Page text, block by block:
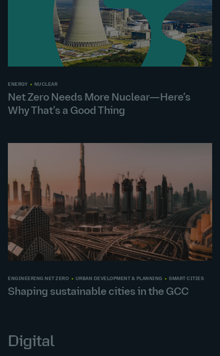
ENERGY NUCLEAR
Net Zero Needs More Nuclear—Here’s
Why That’s a Good Thing
ENGINEERING NET ZERO URBAN DEVELOPMENT & PLANNING SMART CITIES
Shaping sustainable cities in the GCC
Digital